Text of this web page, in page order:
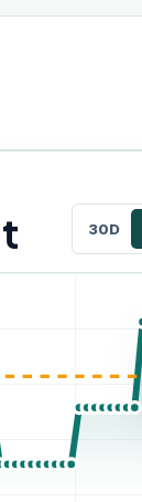
30D